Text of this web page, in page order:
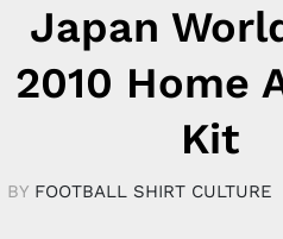
Japan
2010 Home
Kit
BY FOOTBALL SHIRT CULTURE